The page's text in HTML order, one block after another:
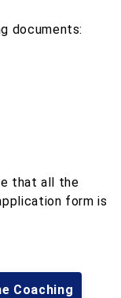
documents:
that all the
form is
Coaching